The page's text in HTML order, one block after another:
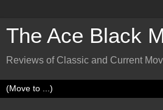
The Ace Black
Reviews of Classic and Current